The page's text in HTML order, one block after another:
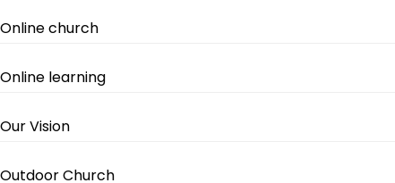
Online church
Online learning
Our Vision
Outdoor Church